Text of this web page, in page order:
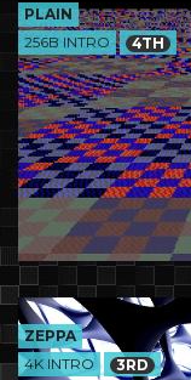
PLAIN
256B INTRO
4TH
ZEPPA
4K INTRO
3RD